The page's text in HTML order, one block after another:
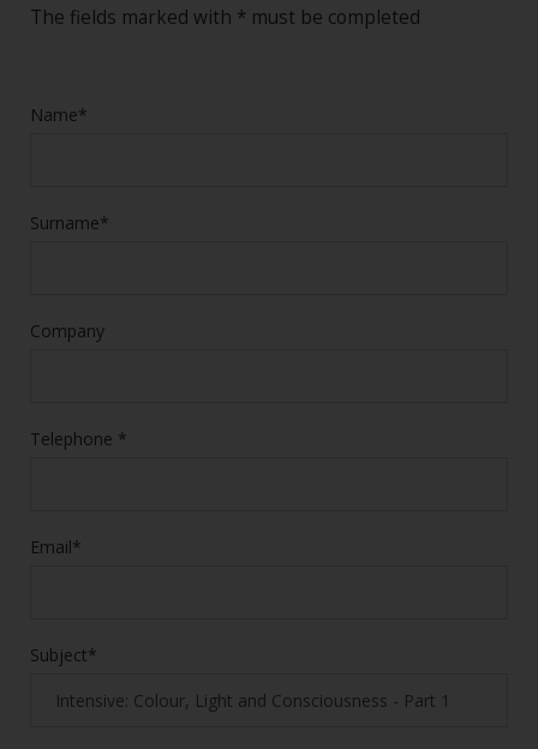
The fields marked with * must be completed
Name*
Surname*
Company
Telephone *
Email*
Subject*